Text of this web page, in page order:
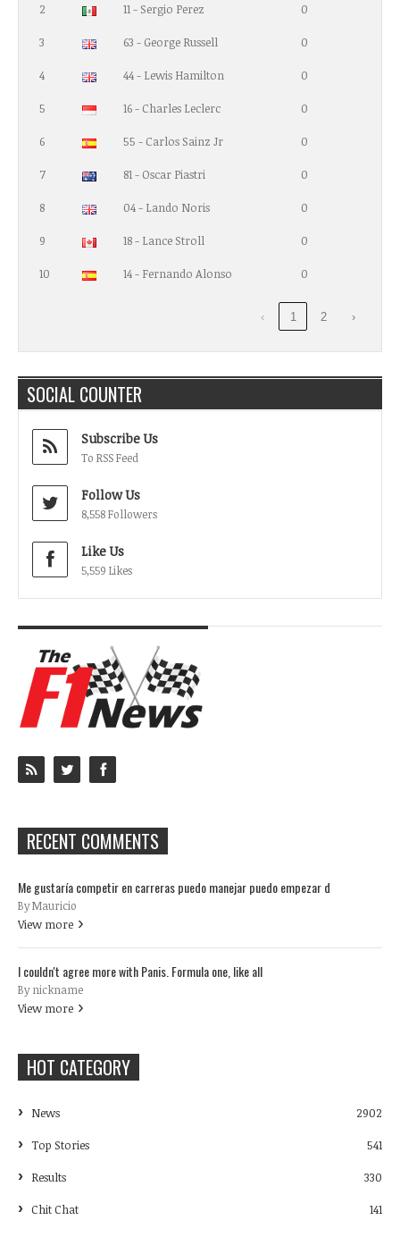
2 11 - Sergio Perez 0
3 63 - George Russell 0
4 44 - Lewis Hamilton 0
5 16 - Charles Leclerc 0
6 55 - Carlos Sainz Jr 0
7 81 - Oscar Piastri 0
8 04 - Lando Noris 0
9 18 - Lance Stroll 0
10 14 - Fernando Alonso 0
‹ 1 2 ›
SOCIAL COUNTER
Subscribe Us
To RSS Feed
Follow Us
8,558 Followers
Like Us
5,559 Likes
RECENT COMMENTS
Me gustaría competir en carreras puedo manejar puedo empezar d
By Mauricio
View more
I couldn't agree more with Panis. Formula one, like all
By nickname
View more
HOT CATEGORY
News
2902
Top Stories
541
Results
330
Chit Chat
141